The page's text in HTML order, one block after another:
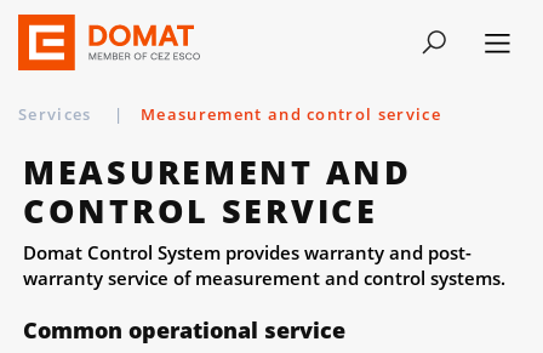
Services | Measurement and control service
MEASUREMENT AND
CONTROL SERVICE
Domat Control System provides warranty and post-
warranty service of measurement and control systems.
Common operational service